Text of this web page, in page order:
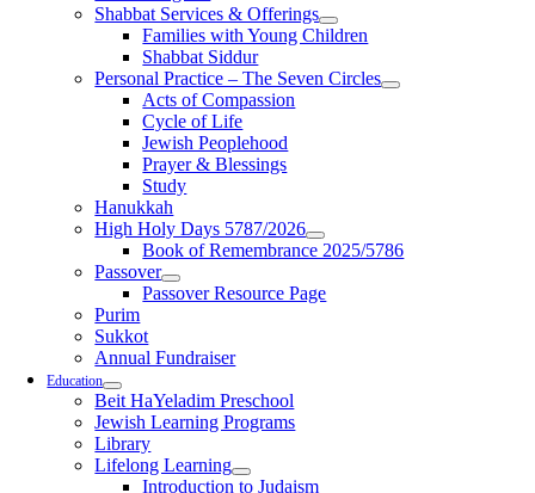
Shabbat Services & Offerings
Families with Young Children
Shabbat Siddur
Personal Practice – The Seven Circles
Acts of Compassion
Cycle of Life
Jewish Peoplehood
Prayer & Blessings
Study
Hanukkah
High Holy Days 5787/2026
Book of Remembrance 2025/5786
Passover
Passover Resource Page
Purim
Sukkot
Annual Fundraiser
Education
Beit HaYeladim Preschool
Jewish Learning Programs
Library
Lifelong Learning
Introduction to Judaism